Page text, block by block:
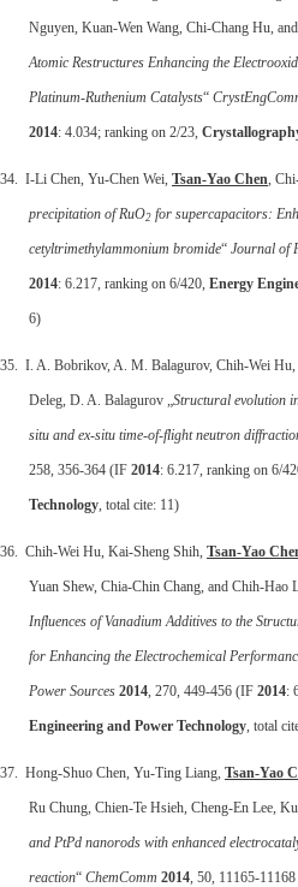
Nguyen, Kuan-Wen Wang, Chi-Chang Hu, and
Atomic Restructures Enhancing the
Platinum-Ruthenium Catalysts“
2014: 4.034; ranking on 2/23,
34. I-Li Chen, Yu-Chen Wei, Tsan-Yao Chen,
precipitation of RuO2 for supercapacitors:
cetyltrimethylammonium bromide“ Journal of
2014: 6.217, ranking on 6/420, Energy
6)
35. I. A. Bobrikov, A. M. Balagurov, Chih-Wei Hu,
Deleg, D. A. Balagurov „Structural evolution
situ and ex-situ time-of-flight neutron
258, 356-364 (IF 2014: 6.217, ranking on 6/
Technology, total cite: 11)
36. Chih-Wei Hu, Kai-Sheng Shih, Tsan-Yao
Yuan Shew, Chia-Chin Chang, and Chih-Hao
Influences of Vanadium Additives to the
for Enhancing the Electrochemical
Power Sources 2014, 270, 449-456 (IF 2014:
Engineering and Power Technology, total
37. Hong-Shuo Chen, Yu-Ting Liang, Tsan-Yao
Ru Chung, Chien-Te Hsieh, Cheng-En Lee,
and PtPd nanorods with enhanced
reaction“ ChemComm 2014, 50, 11165-